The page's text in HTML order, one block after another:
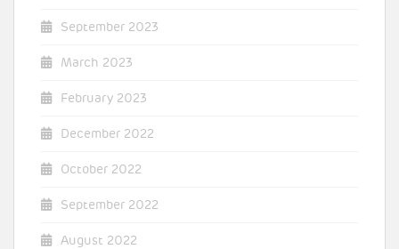
September 2023
March 2023
February 2023
December 2022
October 2022
September 2022
August 2022